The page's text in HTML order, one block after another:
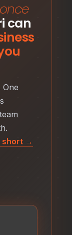
once
can
One
short →